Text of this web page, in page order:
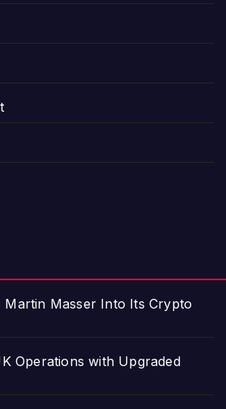
Martin Masser Into Its Crypto
Operations with Upgraded